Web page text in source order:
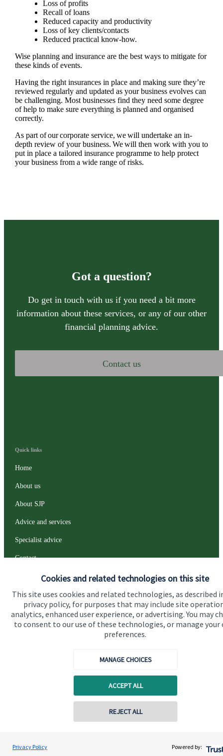
Cookies and related technologies on this site
This site uses cookies and related technologies, as described
privacy policy, for purposes that may include site
analytics, enhanced user experience, or advertising. You may
to consent to our use of these technologies, or manage your
preferences.
MANAGE CHOICES
ACCEPT ALL
REJECT ALL
Privacy Policy Powered by:
Loss of profits
Recall of loans
Reduced capacity and productivity
Loss of key clients/contacts
Reduced practical know-how.
Wise planning and insurance are the best ways to mitigate for
these kinds of events.
Having the right insurances in place and making sure they’re
reviewed regularly and updated as your business evolves can
be challenging. Most businesses find they need some degree
of help to make sure everything is planned and organised
correctly.
As part of our corporate service, we will undertake an in-
depth review of your business. We will then work with you to
put in place a tailored insurance programme to help protect
your business from a wide range of risks.
Got a question?
Do get in touch with us if you need a bit more
information about these services, or any of our other
financial planning advice.
Contact us
Peter Greenwood
Greenwood Wealth Solutions
Contact online
Quick links
Home
About us
About SJP
Advice and services
Specialist advice
Contact
Contact us
Connect
Cookie Preferences